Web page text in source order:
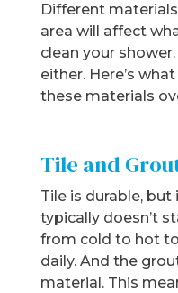
Different
area will affect
clean your
either. Here’s
these materials
Tile and
Tile is durable,
typically doesn’t
from cold to hot
daily. And the
material. This